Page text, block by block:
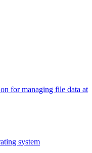
for managing file data at
system